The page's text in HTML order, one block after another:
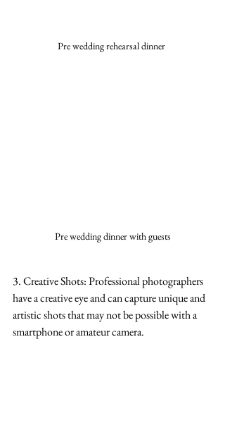
Pre wedding rehearsal dinner
Pre wedding dinner with guests
3. Creative Shots: Professional photographers
have a creative eye and can capture unique and
artistic shots that may not be possible with a
smartphone or amateur camera.